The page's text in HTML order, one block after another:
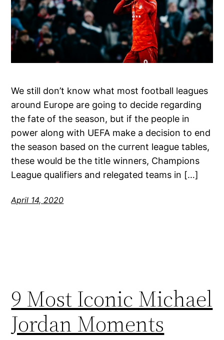
We still don’t know what most football leagues
around Europe are going to decide regarding
the fate of the season, but if the people in
power along with UEFA make a decision to end
the season based on the current league tables,
these would be the title winners, Champions
League qualifiers and relegated teams in […]
April 14, 2020
9 Most Iconic Michael
Jordan Moments